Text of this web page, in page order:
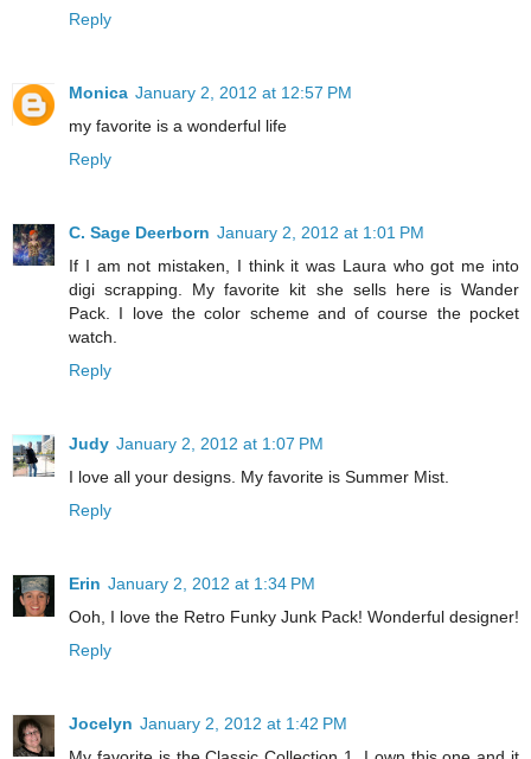
Reply
Monica January 2, 2012 at 12:57 PM
my favorite is a wonderful life
Reply
C. Sage Deerborn January 2, 2012 at 1:01 PM
If I am not mistaken, I think it was Laura who got me into
digi scrapping. My favorite kit she sells here is Wander
Pack. I love the color scheme and of course the pocket
watch.
Reply
Judy January 2, 2012 at 1:07 PM
I love all your designs. My favorite is Summer Mist.
Reply
Erin January 2, 2012 at 1:34 PM
Ooh, I love the Retro Funky Junk Pack! Wonderful designer!
Reply
Jocelyn January 2, 2012 at 1:42 PM